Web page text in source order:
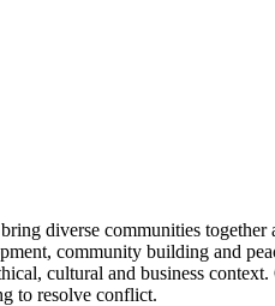
diverse communities
community building and
cultural and business
to resolve conflict.